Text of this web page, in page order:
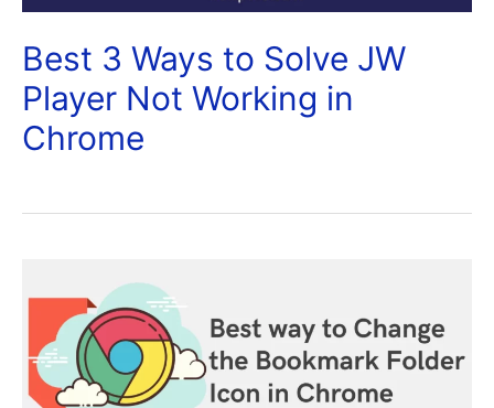
Best 3 Ways to Solve JW
Player Not Working in
Chrome